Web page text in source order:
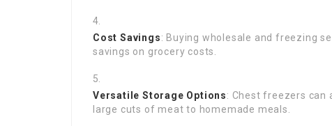
Cost Savings: Buying wholesale and freezing
savings on grocery costs.
Versatile Storage Options: Chest freezers
large cuts of meat to homemade meals.